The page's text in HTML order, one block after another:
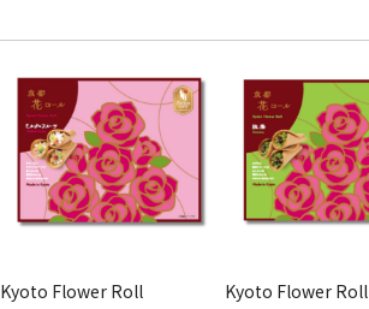
Kyoto Flower Roll Kyoto Flower Roll